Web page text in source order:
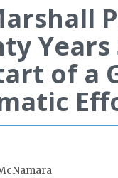
Years
of a